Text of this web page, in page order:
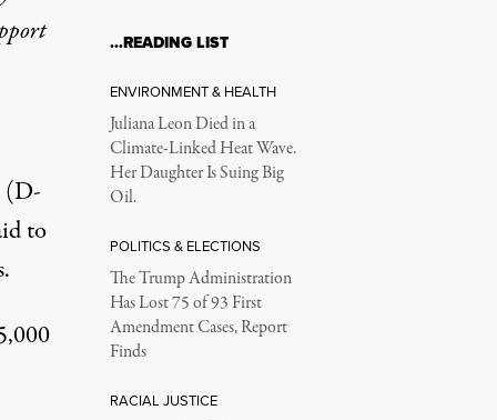
(D-
to
…READING LIST
ENVIRONMENT & HEALTH
Juliana Leon Died in a
Climate-Linked Heat Wave.
Her Daughter Is Suing Big
Oil.
POLITICS & ELECTIONS
The Trump Administration
Has Lost 75 of 93 First
Amendment Cases, Report
Finds
RACIAL JUSTICE